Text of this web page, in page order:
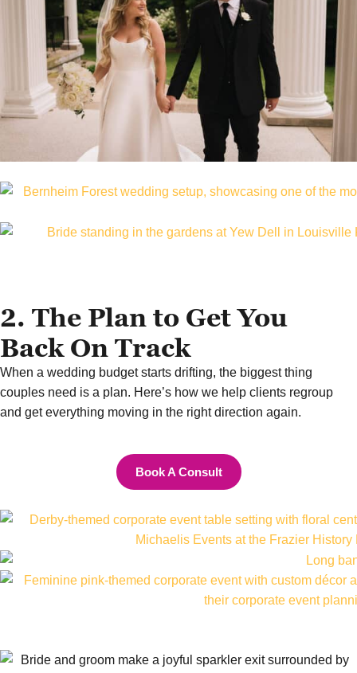
2. The Plan to Get You
Back On Track
When a wedding budget starts drifting, the biggest thing
couples need is a plan. Here’s how we help clients regroup
and get everything moving in the right direction again.
Book A Consult